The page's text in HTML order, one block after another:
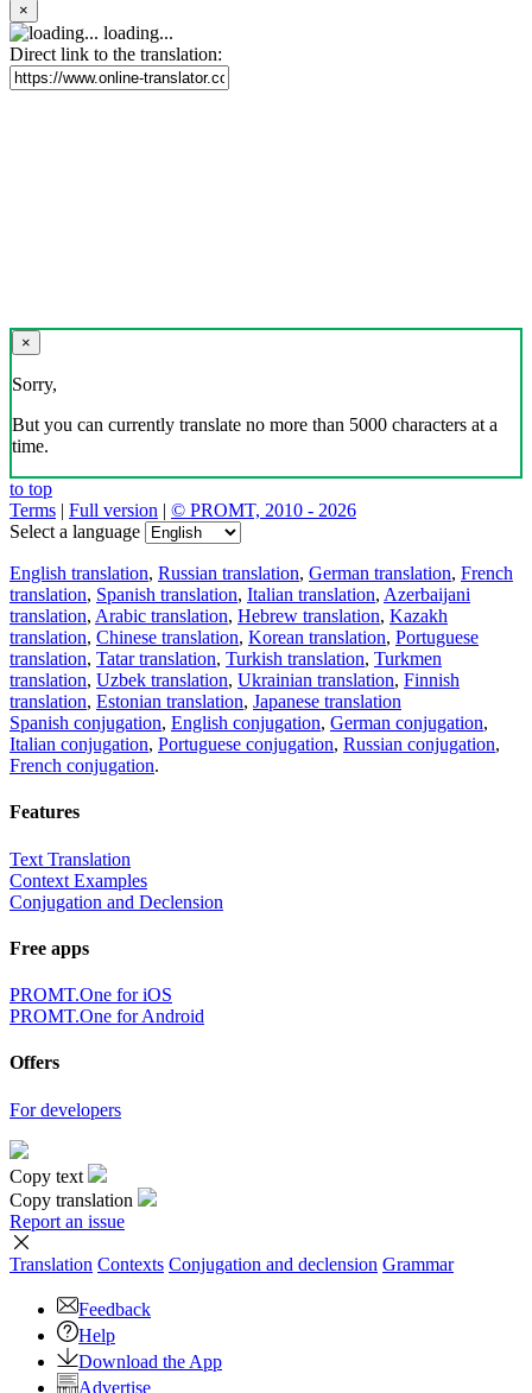
×
loading...
Direct link to the translation:
×
Sorry,
But you can currently translate no more than 5000 characters at a
time.
to top
Terms | Full version | © PROMT, 2010 - 2026
Select a language
English translation, Russian translation, German translation, French
translation, Spanish translation, Italian translation, Azerbaijani
translation, Arabic translation, Hebrew translation, Kazakh
translation, Chinese translation, Korean translation, Portuguese
translation, Tatar translation, Turkish translation, Turkmen
translation, Uzbek translation, Ukrainian translation, Finnish
translation, Estonian translation, Japanese translation
Spanish conjugation, English conjugation, German conjugation,
Italian conjugation, Portuguese conjugation, Russian conjugation,
French conjugation.
Features
Text Translation
Context Examples
Conjugation and Declension
Free apps
PROMT.One for iOS
PROMT.One for Android
Offers
For developers
Copy text
Copy translation
Report an issue
Translation Contexts Conjugation and declension Grammar
Feedback
Help
Download the App
Advertise